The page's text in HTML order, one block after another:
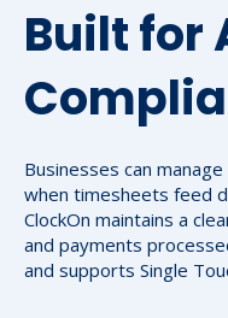
Built for
Businesses can
when timesheets feed
ClockOn maintains a
and payments
and supports Single